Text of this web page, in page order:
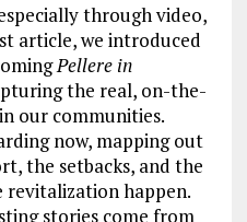
through video,
article, we introduced
Pellere in
the real, on-the-
our communities.
now, mapping out
the setbacks, and the
revitalization happen.
stories come from